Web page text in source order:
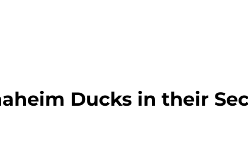
Ducks in their